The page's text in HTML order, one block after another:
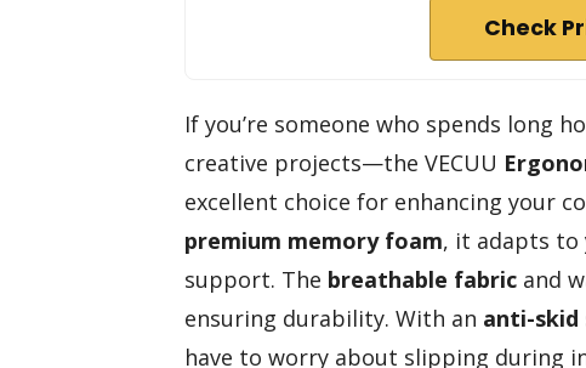
Check
If you’re someone who spends
creative projects—the VECUU
excellent choice for enhancing your
premium memory foam, it adapts to
support. The breathable fabric and
ensuring durability. With an anti-skid
have to worry about slipping during